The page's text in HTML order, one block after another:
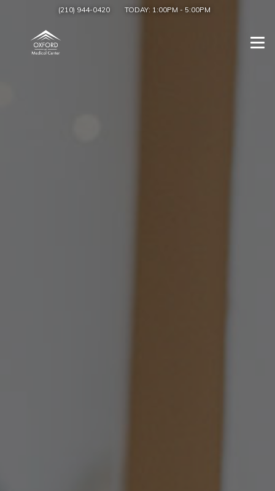
(210) 944-0420 TODAY: 1:00PM - 5:00PM